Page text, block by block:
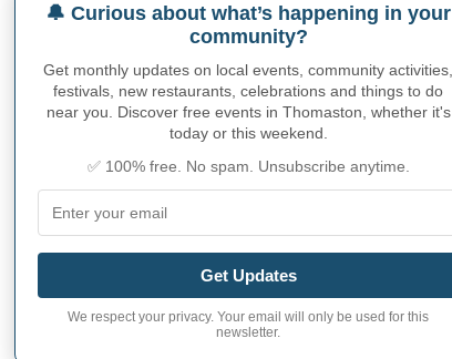
OF THOMASTON
inhabitants (demonym) Not available
Current value
326 inhabitants (2020)
in Thomaston
Today
🔔 Curious about what’s happening in your
community?
Get monthly updates on local events, community activities,
festivals, new restaurants, celebrations and things to do
near you. Discover free events in Thomaston, whether it's
today or this weekend.
✅ 100% free. No spam. Unsubscribe anytime.
Get Updates
We respect your privacy. Your email will only be used for this
newsletter.